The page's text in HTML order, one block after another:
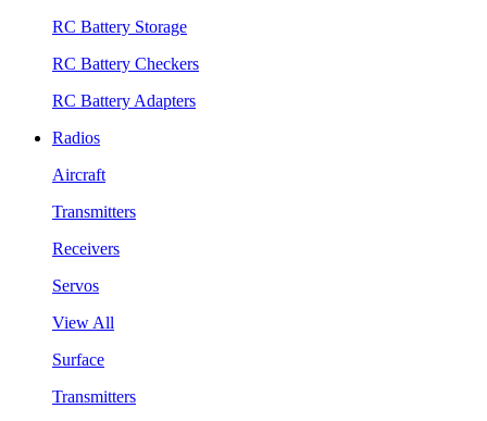
RC Battery Storage
RC Battery Checkers
RC Battery Adapters
Radios
Aircraft
Transmitters
Receivers
Servos
View All
Surface
Transmitters